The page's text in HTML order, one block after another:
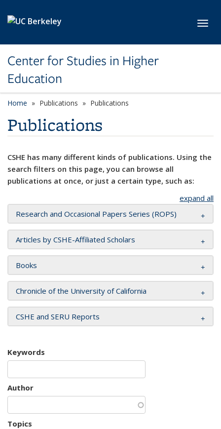
Center for Studies in Higher
Education
Home Publications Publications
Publications
CSHE has many different kinds of publications. Using the
search filters on this page, you can browse all
publications at once, or just a certain type, such as:
expand all
Research and Occasional Papers Series (ROPS)
Articles by CSHE-Affiliated Scholars
Books
Chronicle of the University of California
CSHE and SERU Reports
Keywords
Author
Topics